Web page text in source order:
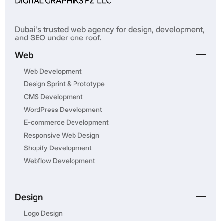
Dubai's trusted web agency for design, development,
and SEO under one roof.
Web
Web Development
Design Sprint & Prototype
CMS Development
WordPress Development
E-commerce Development
Responsive Web Design
Shopify Development
Webflow Development
Design
Logo Design